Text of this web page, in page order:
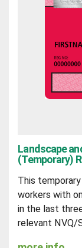
Landscape
(Temporary)
This
workers with
in the last
relevant NVQ/